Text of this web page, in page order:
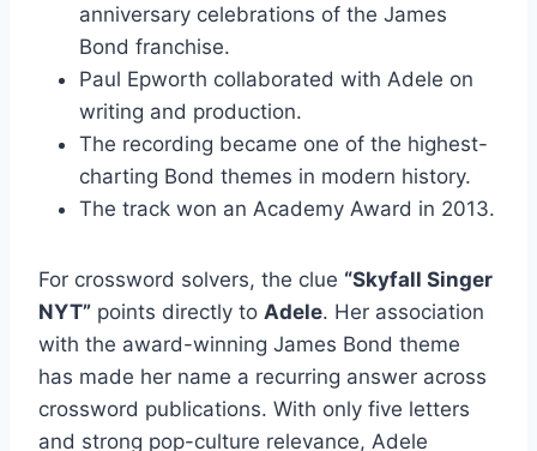
anniversary celebrations of the James
Bond franchise.
Paul Epworth collaborated with Adele on
writing and production.
The recording became one of the highest-
charting Bond themes in modern history.
The track won an Academy Award in 2013.
For crossword solvers, the clue “Skyfall Singer
NYT” points directly to Adele. Her association
with the award-winning James Bond theme
has made her name a recurring answer across
crossword publications. With only five letters
and strong pop-culture relevance, Adele